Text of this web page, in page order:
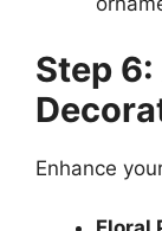
Step
Enhance